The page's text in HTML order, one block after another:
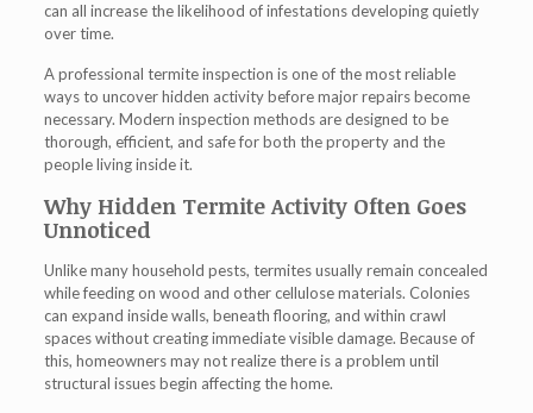
can all increase the likelihood of infestations developing quietly
over time.
A professional termite inspection is one of the most reliable
ways to uncover hidden activity before major repairs become
necessary. Modern inspection methods are designed to be
thorough, efficient, and safe for both the property and the
people living inside it.
Why Hidden Termite Activity Often Goes
Unnoticed
Unlike many household pests, termites usually remain concealed
while feeding on wood and other cellulose materials. Colonies
can expand inside walls, beneath flooring, and within crawl
spaces without creating immediate visible damage. Because of
this, homeowners may not realize there is a problem until
structural issues begin affecting the home.